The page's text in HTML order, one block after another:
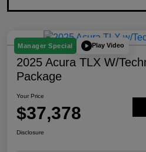
Manager Special Play Video
2025 Acura TLX W/
Package
Your Price
$37,378
Disclosure